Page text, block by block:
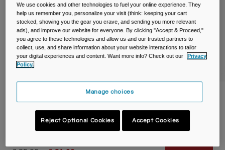
Reservoirs
Accessories
Shop All
Thrive™ Flip Straw 25oz/750ml Bottle,
Insulated Stainless Steel
Item No.38300-D68-OS
We use cookies and other technologies to fuel your online experience. They
help us remember you, personalize your visit (think: keeping your cart
stocked, showing you the gear you crave, and sending you more relevant
ads), and improve our website for everyone. By clicking "Accept & Proceed,"
you agree to these technologies and allow us and our trusted partners to
collect, use, and share information about your website interactions to tailor
your digital experiences and content. Want more info? Check out our
Privacy
Policy.
Manage choices
Reject Optional Cookies Accept Cookies